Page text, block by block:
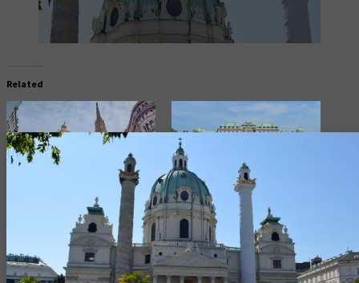
Related
Vienna Most Iconic Church St.
Stephen Cathedral
(Stephansdom) in
Stephansplatz.
November 30, 2025
In "World Travel"
Explore Vienna “Belvedere
Palace” Jewel of Culture & Art |
Gardens & Best Time to Visit
November 16, 2025
In "World Travel"